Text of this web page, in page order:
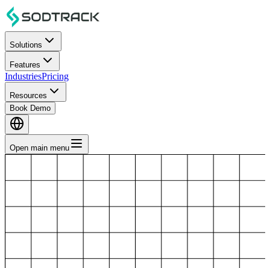
Solutions
Features
IndustriesPricing
Resources
Book Demo
Open main menu